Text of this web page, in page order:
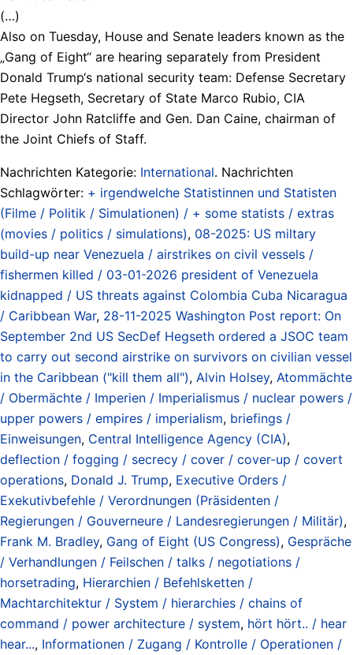
(…)
Also on Tuesday, House and Senate leaders known as the
„Gang of Eight“ are hearing separately from President
Donald Trump‘s national security team: Defense Secretary
Pete Hegseth, Secretary of State Marco Rubio, CIA
Director John Ratcliffe and Gen. Dan Caine, chairman of
the Joint Chiefs of Staff.
Nachrichten Kategorie: International. Nachrichten
Schlagwörter: + irgendwelche Statistinnen und Statisten
(Filme / Politik / Simulationen) / + some statists / extras
(movies / politics / simulations), 08-2025: US miltary
build-up near Venezuela / airstrikes on civil vessels /
fishermen killed / 03-01-2026 president of Venezuela
kidnapped / US threats against Colombia Cuba Nicaragua
/ Caribbean War, 28-11-2025 Washington Post report: On
September 2nd US SecDef Hegseth ordered a JSOC team
to carry out second airstrike on survivors on civilian vessel
in the Caribbean ("kill them all"), Alvin Holsey, Atommächte
/ Obermächte / Imperien / Imperialismus / nuclear powers /
upper powers / empires / imperialism, briefings /
Einweisungen, Central Intelligence Agency (CIA),
deflection / fogging / secrecy / cover / cover-up / covert
operations, Donald J. Trump, Executive Orders /
Exekutivbefehle / Verordnungen (Präsidenten /
Regierungen / Gouverneure / Landesregierungen / Militär),
Frank M. Bradley, Gang of Eight (US Congress), Gespräche
/ Verhandlungen / Feilschen / talks / negotiations /
horsetrading, Hierarchien / Befehlsketten /
Machtarchitektur / System / hierarchies / chains of
command / power architecture / system, hört hört.. / hear
hear..., Informationen / Zugang / Kontrolle / Operationen /